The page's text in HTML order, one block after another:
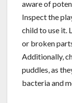
aware of
Inspect the
child to use it.
or broken
Additionally,
puddles, as
bacteria and